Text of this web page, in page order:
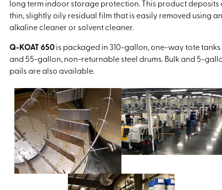
long term indoor storage protection. This product deposits
thin, slightly oily residual film that is easily removed using an
alkaline cleaner or solvent cleaner.
Q-KOAT 650 is packaged in 310-gallon, one-way tote tanks
and 55-gallon, non-returnable steel drums. Bulk and 5-
pails are also available.